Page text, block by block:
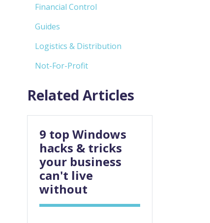
Financial Control
Guides
Logistics & Distribution
Not-For-Profit
Related Articles
9 top Windows
hacks & tricks
your business
can't live
without